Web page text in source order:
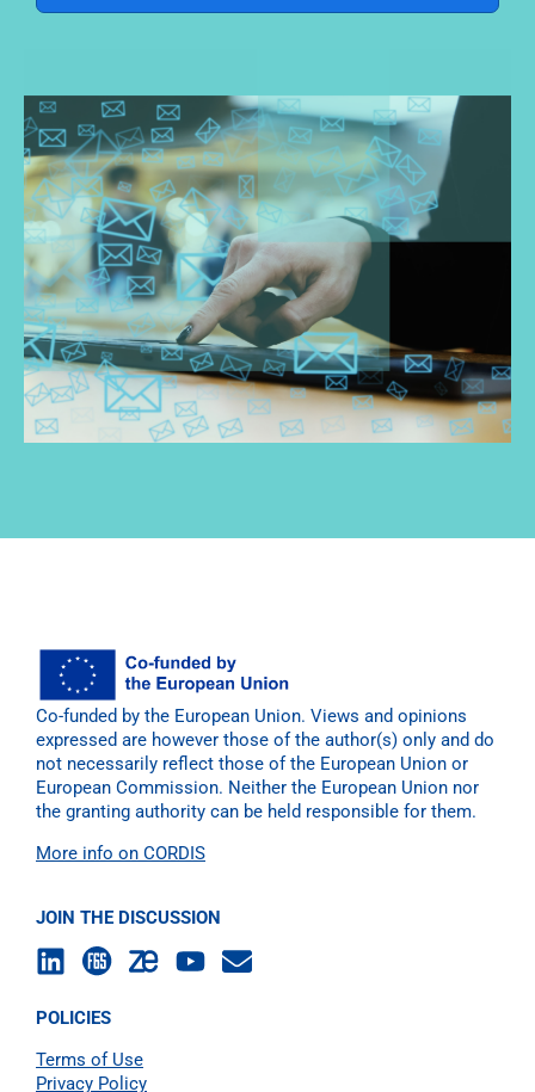
Co-funded by the European Union. Views and opinions
expressed are however those of the author(s) only and do
not necessarily reflect those of the European Union or
European Commission. Neither the European Union nor
the granting authority can be held responsible for them.
More info on CORDIS
JOIN THE DISCUSSION
POLICIES
Terms of Use
Privacy Policy